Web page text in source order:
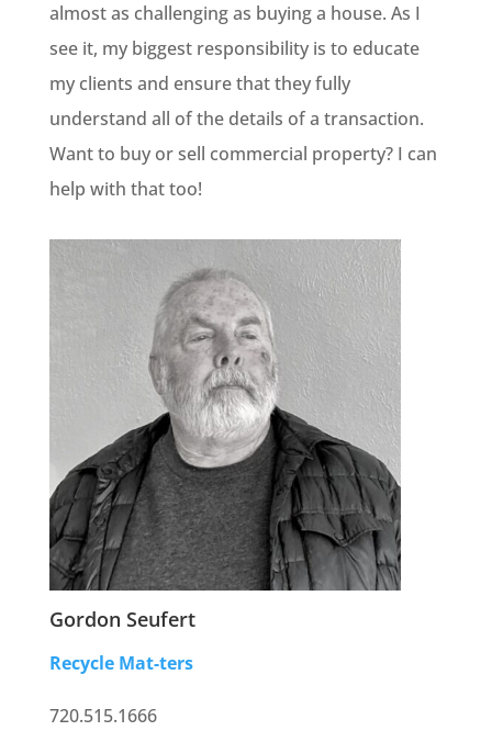
almost as challenging as buying a house. As I
see it, my biggest responsibility is to educate
my clients and ensure that they fully
understand all of the details of a transaction.
Want to buy or sell commercial property? I can
help with that too!
Gordon Seufert
Recycle Mat-ters
720.515.1666